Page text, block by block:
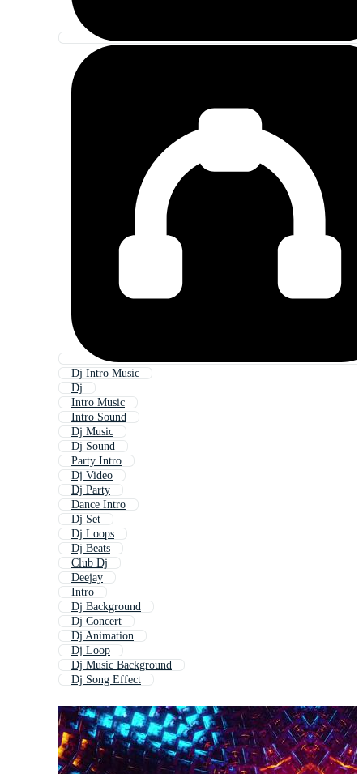
Dj Intro Music
Dj
Intro Music
Intro Sound
Dj Music
Dj Sound
Party Intro
Dj Video
Dj Party
Dance Intro
Dj Set
Dj Loops
Dj Beats
Club Dj
Deejay
Intro
Dj Background
Dj Concert
Dj Animation
Dj Loop
Dj Music Background
Dj Song Effect